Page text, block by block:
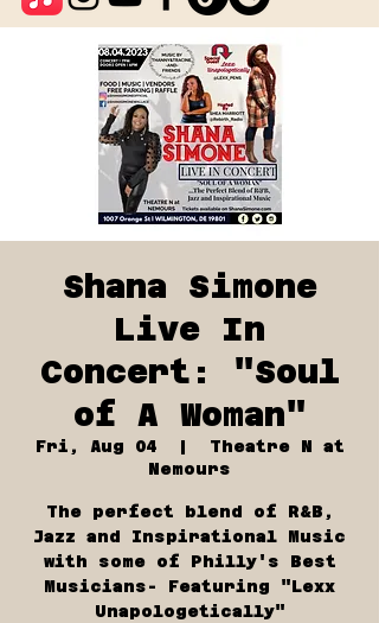
Shana Simone
Live In
Concert: "Soul
of A Woman"
Fri, Aug 04
  |
Theatre N at
Nemours
The perfect blend of R&B,
Jazz and Inspirational Music
with some of Philly's Best
Musicians- Featuring "Lexx
Unapologetically"